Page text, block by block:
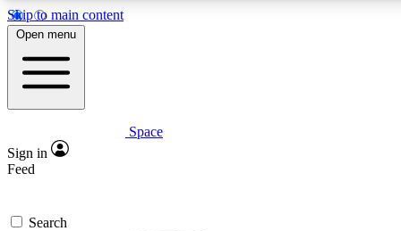
Skip to main content
5
PREMIUM BENEFITS
Expert insights
GET SPACE+ ACCESS QUICK
Open menu
Space
Sign in
Feed
Search